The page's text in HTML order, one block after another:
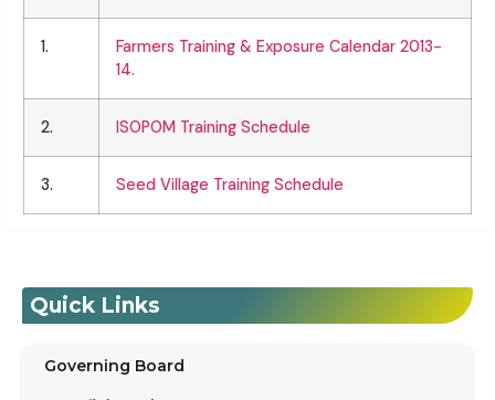
1.
Farmers Training & Exposure Calendar 2013-
14.
2. ISOPOM Training Schedule
3. Seed Village Training Schedule
Quick Links
Governing Board